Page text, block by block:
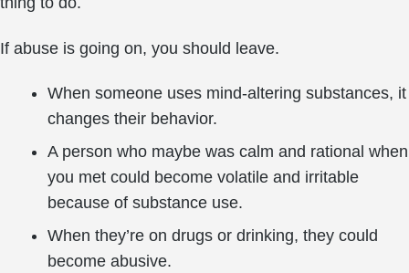
If abuse is going on, you should leave.
When someone uses mind-altering substances, it
changes their behavior.
A person who maybe was calm and rational when
you met could become volatile and irritable
because of substance use.
When they’re on drugs or drinking, they could
become abusive.